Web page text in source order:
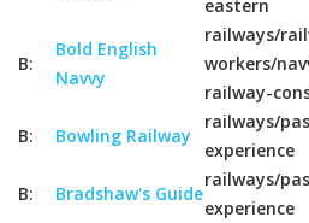
eastern
B:
Bold English
Navvy
railways/
workers/
railway-
B: Bowling Railway
railways/
experience
B: Bradshaw's Guide
railways/
experience